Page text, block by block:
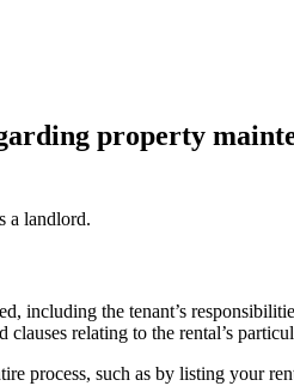
property
a landlord.
including the tenant’s
relating to the rental’s
process, such as by listing your